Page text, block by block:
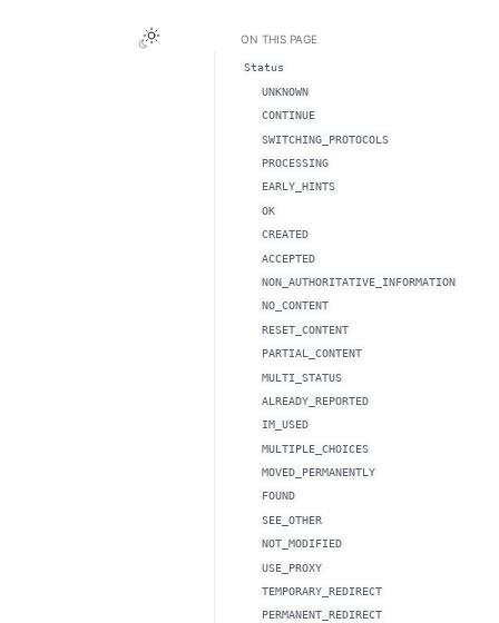
ON THIS PAGE
Status
UNKNOWN
CONTINUE
SWITCHING_PROTOCOLS
PROCESSING
EARLY_HINTS
OK
CREATED
ACCEPTED
NON_AUTHORITATIVE_INFORMATION
NO_CONTENT
RESET_CONTENT
PARTIAL_CONTENT
MULTI_STATUS
ALREADY_REPORTED
IM_USED
MULTIPLE_CHOICES
MOVED_PERMANENTLY
FOUND
SEE_OTHER
NOT_MODIFIED
USE_PROXY
TEMPORARY_REDIRECT
PERMANENT_REDIRECT